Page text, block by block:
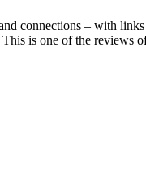
connections – with
is one of the reviews